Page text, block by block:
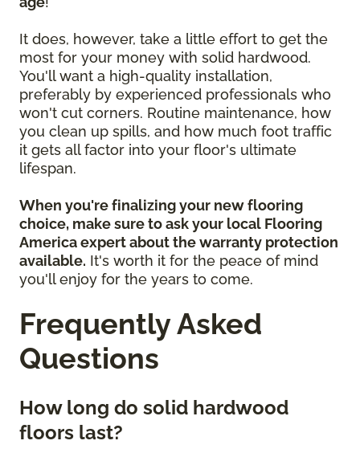
It does, however, take a little effort to get the
most for your money with solid hardwood.
You'll want a high-quality installation,
preferably by experienced professionals who
won't cut corners. Routine maintenance, how
you clean up spills, and how much foot traffic
it gets all factor into your floor's ultimate
lifespan.
When you're finalizing your new flooring
choice, make sure to ask your local Flooring
America expert about the warranty protection
available. It's worth it for the peace of mind
you'll enjoy for the years to come.
Frequently Asked
Questions
How long do solid hardwood
floors last?